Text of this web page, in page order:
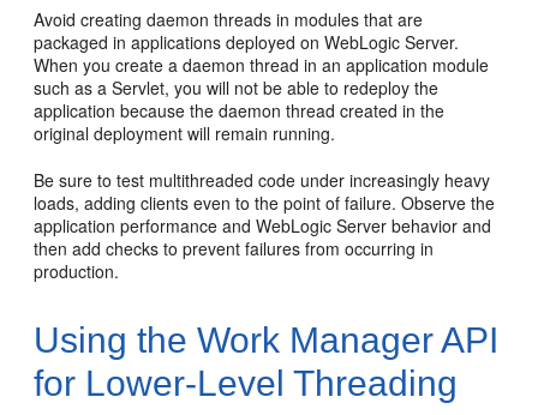
Avoid creating daemon threads in modules that are
packaged in applications deployed on WebLogic Server.
When you create a daemon thread in an application module
such as a Servlet, you will not be able to redeploy the
application because the daemon thread created in the
original deployment will remain running.
Be sure to test multithreaded code under increasingly heavy
loads, adding clients even to the point of failure. Observe the
application performance and WebLogic Server behavior and
then add checks to prevent failures from occurring in
production.
Using the Work Manager API
for Lower-Level Threading